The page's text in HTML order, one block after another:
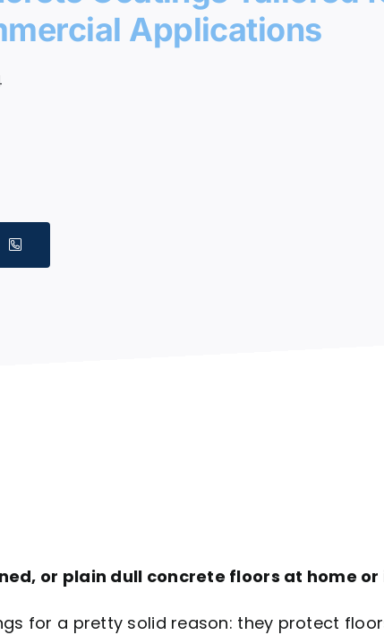
Applications
or plain dull concrete floors at home or
for a pretty solid reason: they protect